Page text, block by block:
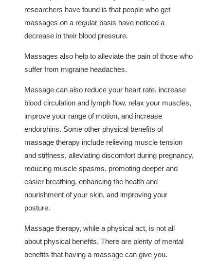
researchers have found is that people who get
massages on a regular basis have noticed a
decrease in their blood pressure.
Massages also help to alleviate the pain of those who
suffer from migraine headaches.
Massage can also reduce your heart rate, increase
blood circulation and lymph flow, relax your muscles,
improve your range of motion, and increase
endorphins. Some other physical benefits of
massage therapy include relieving muscle tension
and stiffness, alleviating discomfort during pregnancy,
reducing muscle spasms, promoting deeper and
easier breathing, enhancing the health and
nourishment of your skin, and improving your
posture.
Massage therapy, while a physical act, is not all
about physical benefits. There are plenty of mental
benefits that having a massage can give you.